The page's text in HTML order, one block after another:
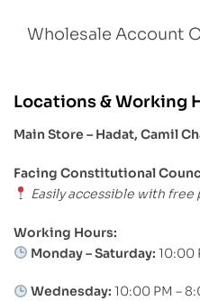
Wholesale Account
Locations & Working
Main Store – Hadat, Camil
Facing Constitutional
Easily accessible with free
Working Hours:
Monday – Saturday: 10:00
Wednesday: 10:00 PM –